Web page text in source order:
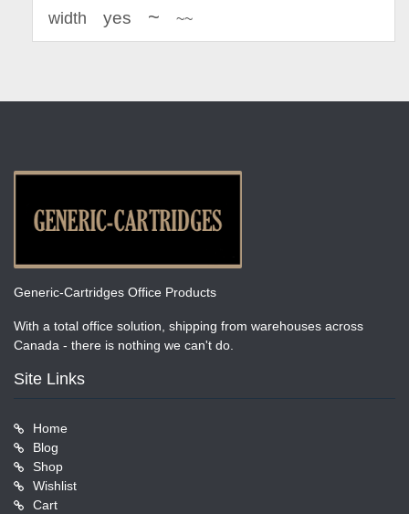
width yes ~ ~~
Generic-Cartridges Office Products
With a total office solution, shipping from warehouses across
Canada - there is nothing we can't do.
Site Links
Home
Blog
Shop
Wishlist
Cart